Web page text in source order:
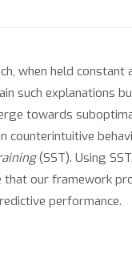
when held constant
such explanations
towards
(SST). Using
our framework
performance.